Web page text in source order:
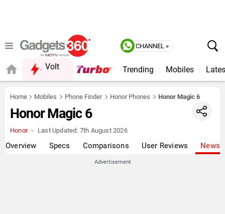
CHANNEL »
Volt Trending Mobiles
Home Mobiles Phone Finder Honor Phones Honor Magic 6
Honor Magic 6
Honor Last Updated: 7th August 2026
Overview Specs Comparisons User Reviews News
Advertisement